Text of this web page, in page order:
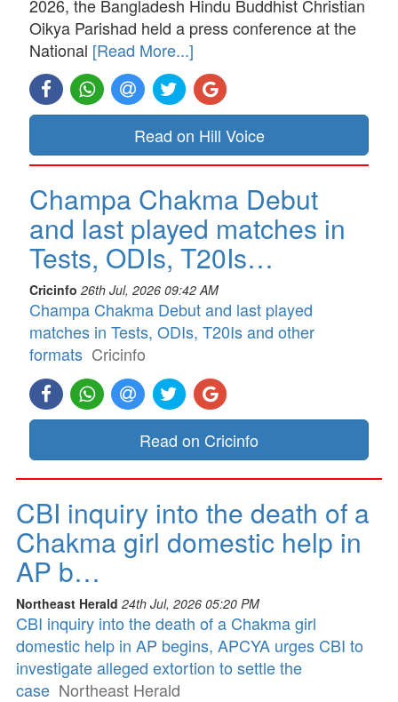
2026, the Bangladesh Hindu Buddhist Christian
Oikya Parishad held a press conference at the
National [Read More...]
Read on Hill Voice
Champa Chakma Debut
and last played matches in
Tests, ODIs, T20Is…
Cricinfo 26th Jul, 2026 09:42 AM
Champa Chakma Debut and last played
matches in Tests, ODIs, T20Is and other
formats Cricinfo
Read on Cricinfo
CBI inquiry into the death of a
Chakma girl domestic help in
AP b…
Northeast Herald 24th Jul, 2026 05:20 PM
CBI inquiry into the death of a Chakma girl
domestic help in AP begins, APCYA urges CBI to
investigate alleged extortion to settle the
case Northeast Herald